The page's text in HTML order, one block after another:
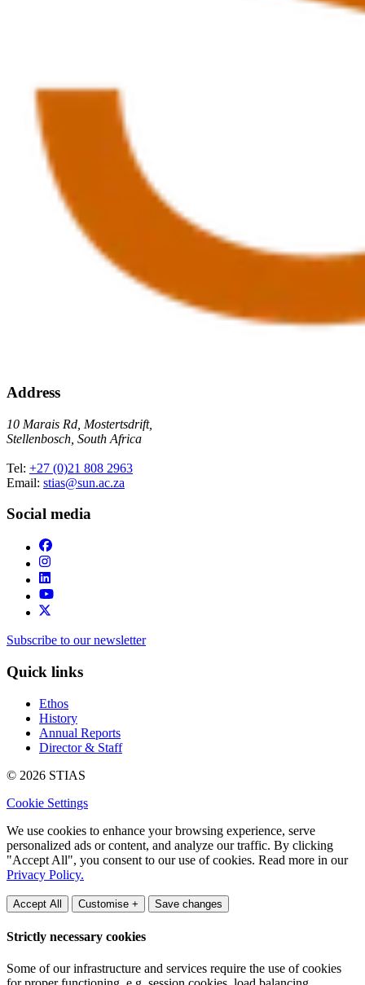
Address
10 Marais Rd, Mostertsdrift,
Stellenbosch, South Africa
Tel: +27 (0)21 808 2963
Email: stias@sun.ac.za
Social media
Subscribe to our newsletter
Quick links
Ethos
History
Annual Reports
Director & Staff
© 2026 STIAS
Cookie Settings
We use cookies to enhance your browsing experience, serve
personalized ads or content, and analyze our traffic. By clicking
"Accept All", you consent to our use of cookies. Read more in our
Privacy Policy.
Accept All Customise + Save changes
Strictly necessary cookies
Some of our infrastructure and services require the use of cookies